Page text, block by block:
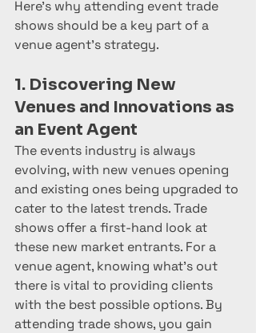
Here’s why attending event trade
shows should be a key part of a
venue agent’s strategy.
1. Discovering New
Venues and Innovations as
an Event Agent
The events industry is always
evolving, with new venues opening
and existing ones being upgraded to
cater to the latest trends. Trade
shows offer a first-hand look at
these new market entrants. For a
venue agent, knowing what’s out
there is vital to providing clients
with the best possible options. By
attending trade shows, you gain